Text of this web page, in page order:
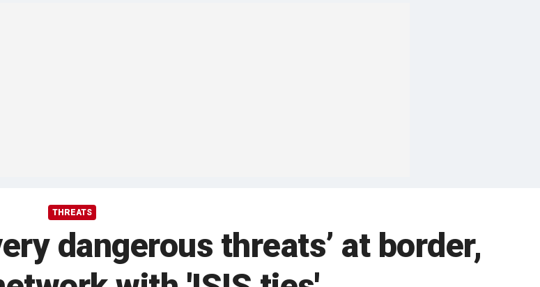
THREATS
dangerous threats’ at border,